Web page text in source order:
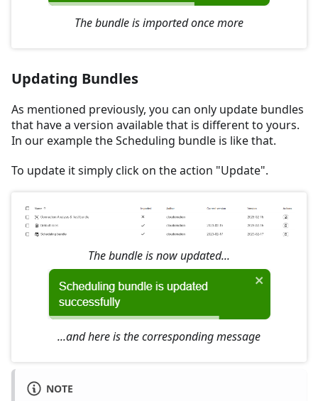
The bundle is imported once more
Updating Bundles
As mentioned previously, you can only update bundles
that have a version available that is different to yours.
In our example the Scheduling bundle is like that.
To update it simply click on the action "Update".
The bundle is now updated...
...and here is the corresponding message
NOTE